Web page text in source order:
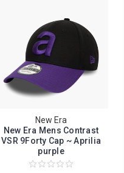
New Era
New Era Mens Contrast
VSR 9Forty Cap ~ Aprilia
purple